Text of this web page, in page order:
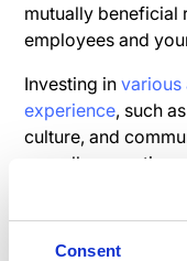
Consent
mutually beneficial
employees and
Investing invarious
experience, such
culture, and
overall perception
the most
experience is
According to